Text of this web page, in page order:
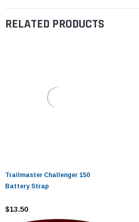
RELATED PRODUCTS
Trailmaster Challenger 150
Battery Strap
$13.50